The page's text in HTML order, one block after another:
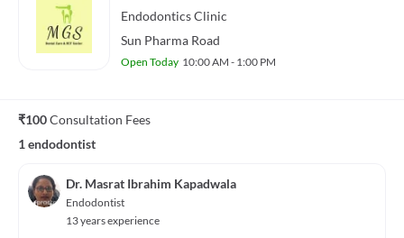
EndodonticsClinic
Sun Pharma Road
Open Today 10:00 AM - 1:00 PM
₹100Consultation Fees
1 endodontist
Dr. Masrat Ibrahim Kapadwala
Endodontist
13 years experience